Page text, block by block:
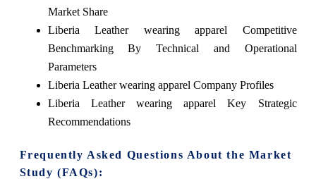
Market Share
Liberia Leather wearing apparel Competitive
Benchmarking By Technical and Operational
Parameters
Liberia Leather wearing apparel Company Profiles
Liberia Leather wearing apparel Key Strategic
Recommendations
Frequently Asked Questions About the Market
Study (FAQs):